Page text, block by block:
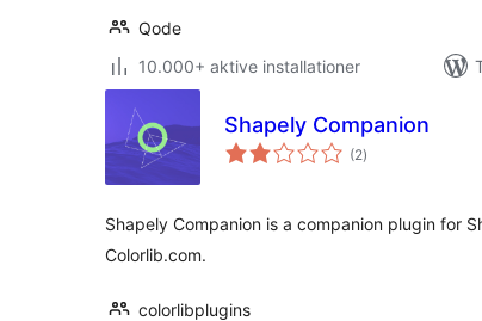
Qode
10.000+ aktive installationer
Shapely Companion
(2totale
bedømmelser
)
Shapely Companion is a companion plugin for
Colorlib.com.
colorlibplugins